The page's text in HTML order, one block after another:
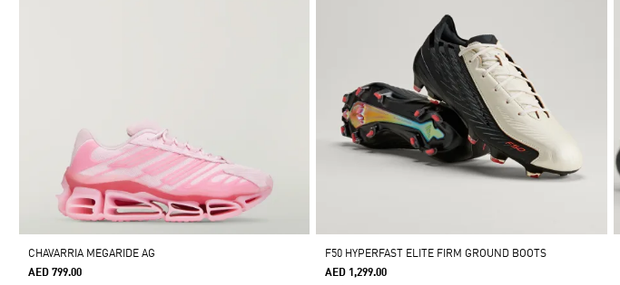
CHAVARRIA MEGARIDE AG
AED 799.00
F50 HYPERFAST ELITE FIRM GROUND BOOTS
AED 1,299.00